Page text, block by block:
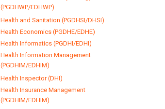
(PGDHWP/EDHWP)
Health and Sanitation (PGDHSI/DHSI)
Health Economics (PGDHE/EDHE)
Health Informatics (PGDHI/EDHI)
Health Information Management
(PGDHIM/EDHIM)
Health Inspector (DHI)
Health Insurance Management
(PGDHIM/EDHIM)